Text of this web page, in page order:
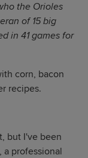
the Orioles
of 15 big
in 41 games for
corn, bacon
recipes.
but I've been
a professional